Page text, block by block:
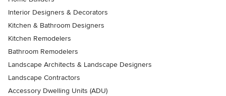
Interior Designers & Decorators
Kitchen & Bathroom Designers
Kitchen Remodelers
Bathroom Remodelers
Landscape Architects & Landscape Designers
Landscape Contractors
Accessory Dwelling Units (ADU)